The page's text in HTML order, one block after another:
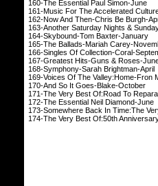
160-The Essential
161-Music For The
162-Now And Then-
163-Another Saturday Nights &
164-Skybound-
165-The Ballads-
166-Singles Of
167-Greatest Hits-
168-Symphony-
169-Voices Of The
170-And So It
171-The Very Best Of:Road
172-The Essential Neil
173-Somewhere Back In
174-The Very Best Of:50th